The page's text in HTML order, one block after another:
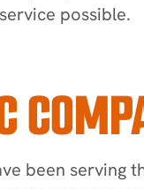
possible.
been serving